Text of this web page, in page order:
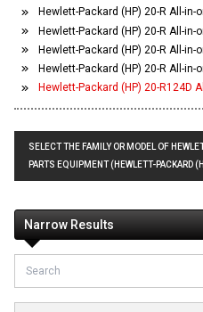
Hewlett-Packard (HP) 20-R All-in-
Hewlett-Packard (HP) 20-R All-in-
Hewlett-Packard (HP) 20-R All-in-
Hewlett-Packard (HP) 20-R All-in-
Hewlett-Packard (HP) 20-R124D
SELECT THE FAMILY OR MODEL OF
PARTS EQUIPMENT (HEWLETT-PACKARD
Narrow Results